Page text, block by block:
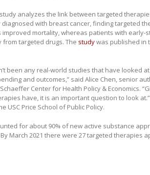
analyzes the link between targeted
with breast cancer, finding targeted
improved mortality, whereas patients with early-
targeted drugs. The studywas published in
been any real-world studies that have looked
and outcomes,” said Alice Chen, senior
Center for Health Policy & Economics.
have, it is an important question to look
USC Price School of Public Policy.
for about 90% of new active substance
March 2021 there were 27 targeted therapies